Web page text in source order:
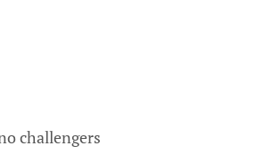
challengers